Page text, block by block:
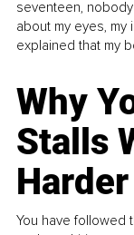
seventeen,
about my eyes, my
explained that my
Why
Stalls
Harder
You have followed